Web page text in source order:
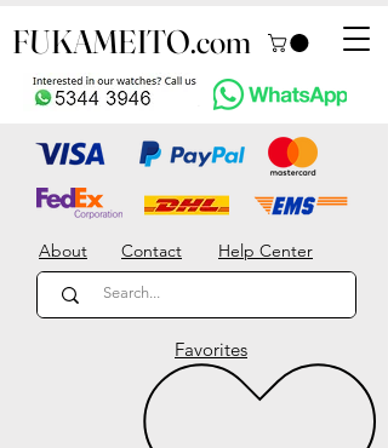
FUKAMEITO.com
Favorites
About Contact Help Center